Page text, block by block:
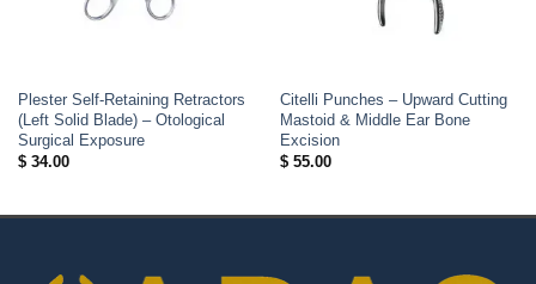
Plester Self-Retaining Retractors
(Left Solid Blade) – Otological
Surgical Exposure
$34.00
Citelli Punches – Upward Cutting
Mastoid & Middle Ear Bone
Excision
$55.00